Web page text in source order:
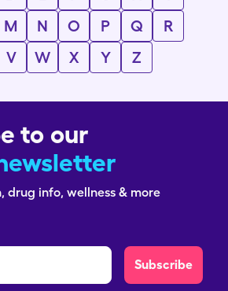
M N O P Q
R
V W X Y Z
to our
drug info, wellness & more
Subscribe